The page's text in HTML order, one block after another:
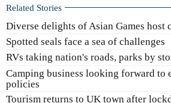
Related Stories
Diverse delights of Asian Games host
Spotted seals face a sea of challenges
RVs taking nation's roads, parks by
Camping business looking forward to
policies
Tourism returns to UK town after